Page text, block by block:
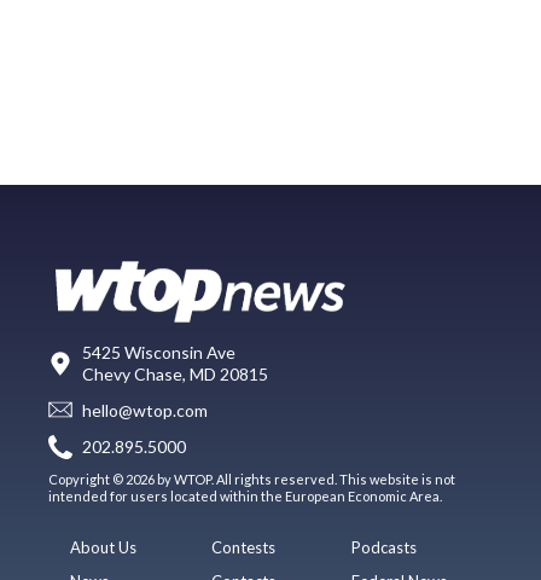
5425 Wisconsin Ave
Chevy Chase, MD 20815
hello@wtop.com
202.895.5000
Copyright © 2026 by WTOP. All rights reserved. This website is not
intended for users located within the European Economic Area.
About Us
Contests
Podcasts